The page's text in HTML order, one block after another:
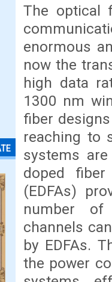
The optical
enormous
now the
high data
1300 nm
fiber
reaching to
systems
doped
(EDFAs)
number of
channels
by EDFAs.
the power